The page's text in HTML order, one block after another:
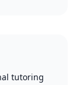
tutoring